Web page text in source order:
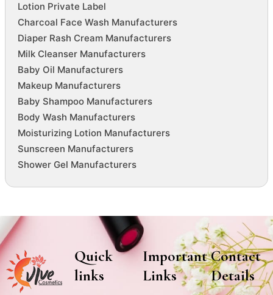
Lotion Private Label
Charcoal Face Wash Manufacturers
Diaper Rash Cream Manufacturers
Milk Cleanser Manufacturers
Baby Oil Manufacturers
Makeup Manufacturers
Baby Shampoo Manufacturers
Body Wash Manufacturers
Moisturizing Lotion Manufacturers
Sunscreen Manufacturers
Shower Gel Manufacturers
Quick
links
Important
Links
Contact
Details